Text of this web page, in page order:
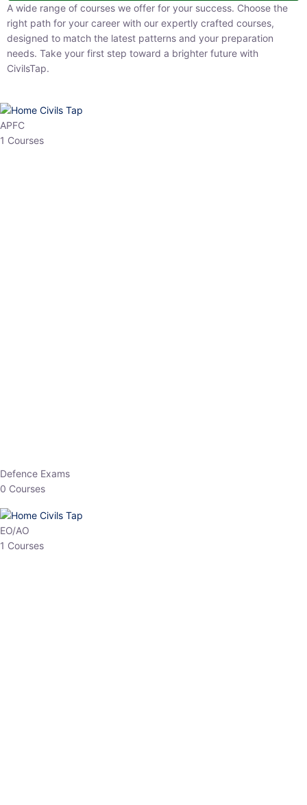
A wide range of courses we offer for your success. Choose the right
path for your career with our expertly crafted courses, designed to
match the latest patterns and your preparation needs. Take your
first step toward a brighter future with CivilsTap.
APFC
1 Courses
HP Allied/NT
3 Courses